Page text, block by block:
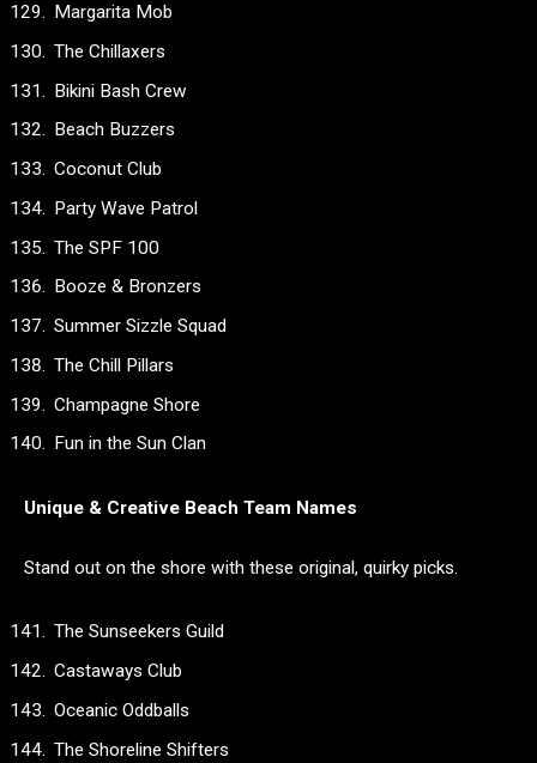
Margarita Mob
The Chillaxers
Bikini Bash Crew
Beach Buzzers
Coconut Club
Party Wave Patrol
The SPF 100
Booze & Bronzers
Summer Sizzle Squad
The Chill Pillars
Champagne Shore
Fun in the Sun Clan
Unique & Creative Beach Team Names
Stand out on the shore with these original, quirky picks.
The Sunseekers Guild
Castaways Club
Oceanic Oddballs
The Shoreline Shifters